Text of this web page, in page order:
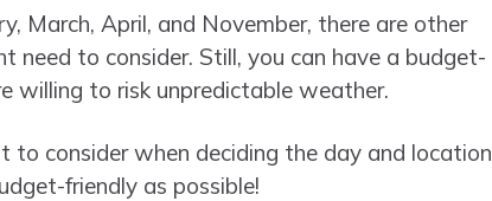
March, April, and November, there are other
need to consider. Still, you can have a budget-
willing to risk unpredictable weather.
consider when deciding the day and location
friendly as possible!